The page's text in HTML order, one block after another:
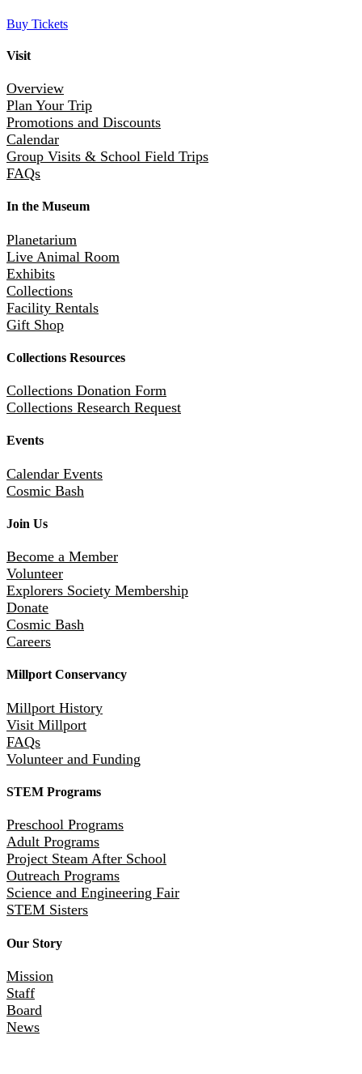
Buy Tickets
Visit
Overview
Plan Your Trip
Promotions and Discounts
Calendar
Group Visits & School Field Trips
FAQs
In the Museum
Planetarium
Live Animal Room
Exhibits
Collections
Facility Rentals
Gift Shop
Collections Resources
Collections Donation Form
Collections Research Request
Events
Calendar Events
Cosmic Bash
Join Us
Become a Member
Volunteer
Explorers Society Membership
Donate
Cosmic Bash
Careers
Millport Conservancy
Millport History
Visit Millport
FAQs
Volunteer and Funding
STEM Programs
Preschool Programs
Adult Programs
Project Steam After School
Outreach Programs
Science and Engineering Fair
STEM Sisters
Our Story
Mission
Staff
Board
News